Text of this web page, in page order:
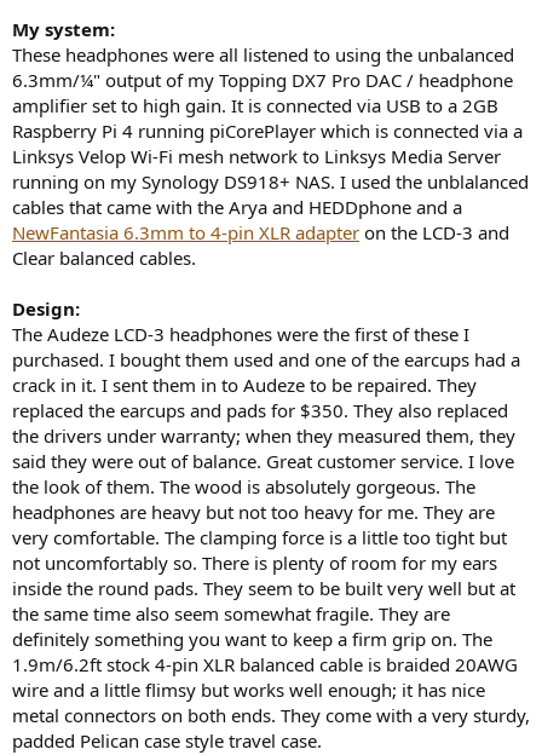
My system:
These headphones were all listened to using the unbalanced
6.3mm/¼" output of my Topping DX7 Pro DAC / headphone
amplifier set to high gain. It is connected via USB to a 2GB
Raspberry Pi 4 running piCorePlayer which is connected via a
Linksys Velop Wi-Fi mesh network to Linksys Media Server
running on my Synology DS918+ NAS. I used the unblalanced
cables that came with the Arya and HEDDphone and a
NewFantasia 6.3mm to 4-pin XLR adapter on the LCD-3 and
Clear balanced cables.
Design:
The Audeze LCD-3 headphones were the first of these I
purchased. I bought them used and one of the earcups had a
crack in it. I sent them in to Audeze to be repaired. They
replaced the earcups and pads for $350. They also replaced
the drivers under warranty; when they measured them, they
said they were out of balance. Great customer service. I love
the look of them. The wood is absolutely gorgeous. The
headphones are heavy but not too heavy for me. They are
very comfortable. The clamping force is a little too tight but
not uncomfortably so. There is plenty of room for my ears
inside the round pads. They seem to be built very well but at
the same time also seem somewhat fragile. They are
definitely something you want to keep a firm grip on. The
1.9m/6.2ft stock 4-pin XLR balanced cable is braided 20AWG
wire and a little flimsy but works well enough; it has nice
metal connectors on both ends. They come with a very sturdy,
padded Pelican case style travel case.